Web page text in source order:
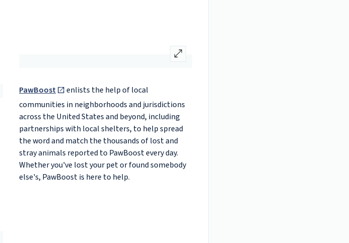
open_in_full
PawBoost
enlists the help of local
communities in neighborhoods and jurisdictions
across the United States and beyond, including
partnerships with local shelters, to help spread
the word and match the thousands of lost and
stray animals reported to PawBoost every day.
Whether you've lost your pet or found somebody
else's, PawBoost is here to help.